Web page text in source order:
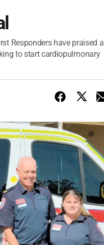
Responders have praised a
to start cardiopulmonary